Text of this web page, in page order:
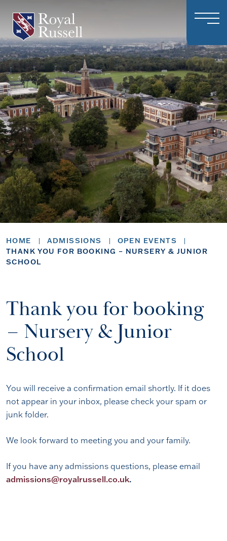
HOME ADMISSIONS
OPEN EVENTS
THANK YOU FOR BOOKING – NURSERY & JUNIOR
SCHOOL
Thank you for booking
– Nursery & Junior
School
You will receive a confirmation email shortly. If it does
not appear in your inbox, please check your spam or
junk folder.
We look forward to meeting you and your family.
If you have any admissions questions, please email
admissions@royalrussell.co.uk.